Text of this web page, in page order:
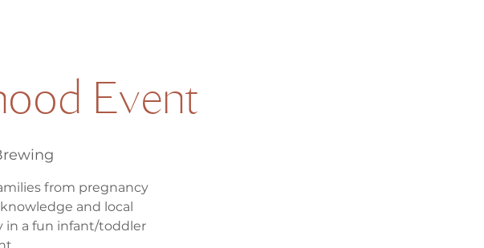
Event
from pregnancy
and local
in a fun infant/toddler